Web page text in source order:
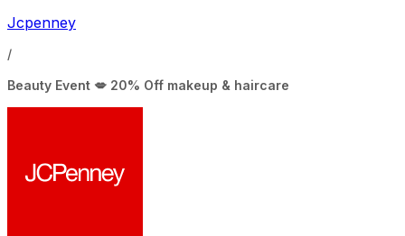
Jcpenney
/
Beauty Event 💋 20% Off makeup & haircare